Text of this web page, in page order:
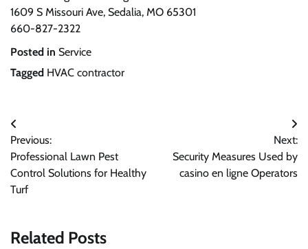
1609 S Missouri Ave, Sedalia, MO 65301
660-827-2322
Posted in Service
Tagged HVAC contractor
Post
navigation
Previous:
Professional Lawn Pest
Control Solutions for Healthy
Turf
Next:
Security Measures Used by
casino en ligne Operators
Related Posts